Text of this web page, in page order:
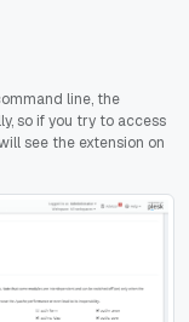
line, the
so if you try to access
see the extension on